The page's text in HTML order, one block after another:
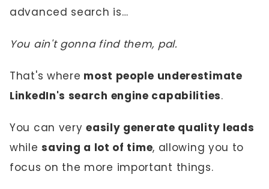
advanced search is…
You ain't gonna find them, pal.
That's where most people underestimate
LinkedIn's search engine capabilities.
You can veryeasily generate quality leads
whilesaving a lot of time, allowing you to
focus on the more important things.